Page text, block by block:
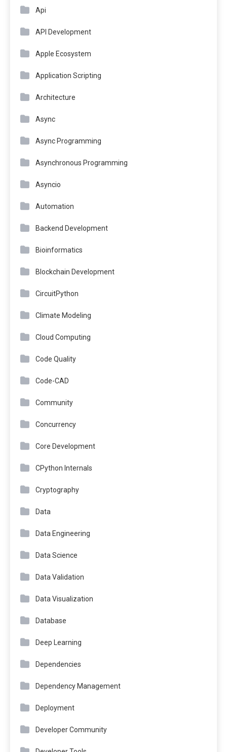
Api
API Development
Apple Ecosystem
Application Scripting
Architecture
Async
Async Programming
Asynchronous Programming
Asyncio
Automation
Backend Development
Bioinformatics
Blockchain Development
CircuitPython
Climate Modeling
Cloud Computing
Code Quality
Code-CAD
Community
Concurrency
Core Development
CPython Internals
Cryptography
Data
Data Engineering
Data Science
Data Validation
Data Visualization
Database
Deep Learning
Dependencies
Dependency Management
Deployment
Developer Community